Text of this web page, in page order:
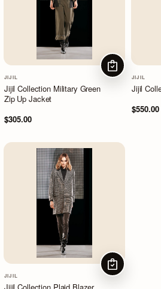
JIJIL
Jijil Collection Military Green
Zip Up Jacket
$305.00
CHOOSE
JIJIL
Jijil
$550.00
JIJIL
CHOOSE